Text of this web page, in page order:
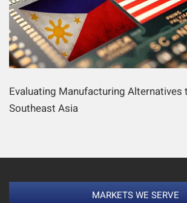
Evaluating Manufacturing Alternatives
Southeast Asia
MARKETS WE SERVE